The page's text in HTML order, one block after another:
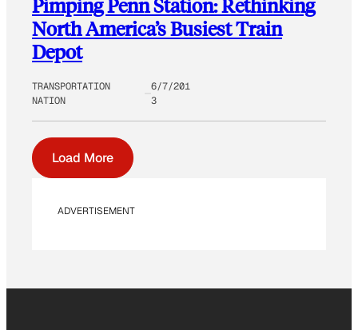
Pimping Penn Station: Rethinking
North America’s Busiest Train
Depot
TRANSPORTATION
NATION
6/7/201
3
Load More
ADVERTISEMENT